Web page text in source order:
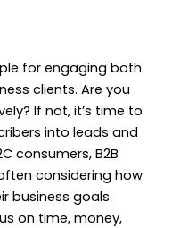
for engaging both
clients. Are you
If not, it’s time to
into leads and
consumers, B2B
considering how
business goals.
on time, money,